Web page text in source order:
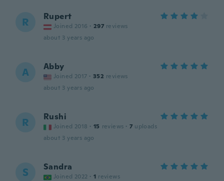
R Rupert
Joined 2016 · 297 reviews
about 3 years ago
A Abby
Joined 2017 · 352 reviews
about 3 years ago
R Rushi
Joined 2018 · 15 reviews · 7 uploads
about 3 years ago
S Sandra
Joined 2022 · 1 reviews